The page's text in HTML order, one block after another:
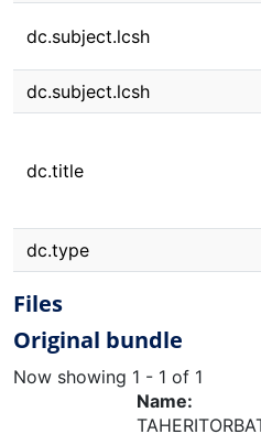
dc.subject.lcsh
dc.subject.lcsh
dc.title
dc.type
Files
Original bundle
Now showing 1 - 1 of 1
Name: